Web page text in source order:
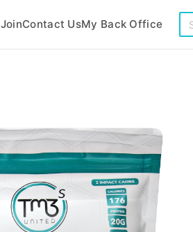
JoinContact UsMy Back Office